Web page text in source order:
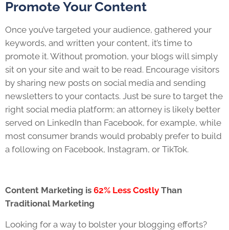
Promote Your Content
Once you’ve targeted your audience, gathered your
keywords, and written your content, it’s time to
promote it. Without promotion, your blogs will simply
sit on your site and wait to be read. Encourage visitors
by sharing new posts on social media and sending
newsletters to your contacts. Just be sure to target the
right social media platform; an attorney is likely better
served on LinkedIn than Facebook, for example, while
most consumer brands would probably prefer to build
a following on Facebook, Instagram, or TikTok.
Content Marketing is 62% Less Costly Than
Traditional Marketing
Looking for a way to bolster your blogging efforts?